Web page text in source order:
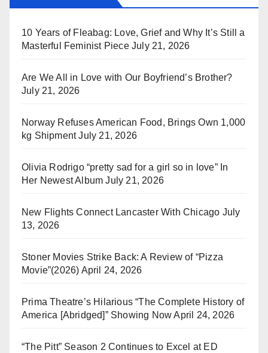
10 Years of Fleabag: Love, Grief and Why It’s Still a
Masterful Feminist Piece July 21, 2026
Are We All in Love with Our Boyfriend’s Brother?
July 21, 2026
Norway Refuses American Food, Brings Own 1,000
kg Shipment July 21, 2026
Olivia Rodrigo “pretty sad for a girl so in love” In
Her Newest Album July 21, 2026
New Flights Connect Lancaster With Chicago July
13, 2026
Stoner Movies Strike Back: A Review of “Pizza
Movie”(2026) April 24, 2026
Prima Theatre’s Hilarious “The Complete History of
America [Abridged]” Showing Now April 24, 2026
“The Pitt” Season 2 Continues to Excel at ED